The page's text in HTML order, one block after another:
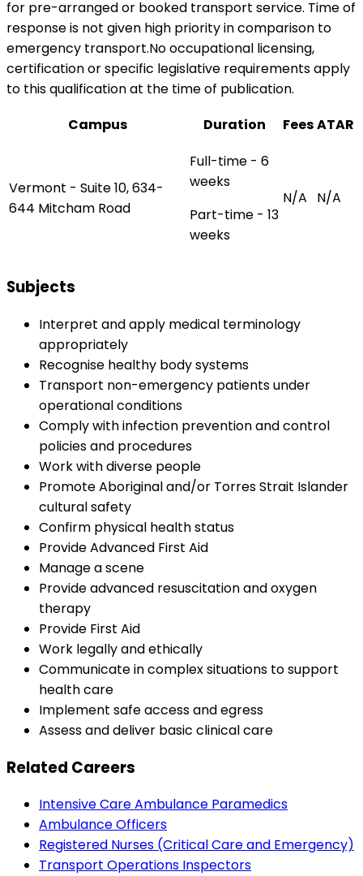
for pre-arranged or booked transport service. Time of
response is not given high priority in comparison to
emergency transport.No occupational licensing,
certification or specific legislative requirements apply
to this qualification at the time of publication.
Campus
Duration FeesATAR
Vermont - Suite 10, 634-
644 Mitcham Road
Full-time - 6
weeks
Part-time - 13
weeks
N/A N/A
Subjects
Interpret and apply medical terminology
appropriately
Recognise healthy body systems
Transport non-emergency patients under
operational conditions
Comply with infection prevention and control
policies and procedures
Work with diverse people
Promote Aboriginal and/or Torres Strait Islander
cultural safety
Confirm physical health status
Provide Advanced First Aid
Manage a scene
Provide advanced resuscitation and oxygen
therapy
Provide First Aid
Work legally and ethically
Communicate in complex situations to support
health care
Implement safe access and egress
Assess and deliver basic clinical care
Related Careers
Intensive Care Ambulance Paramedics
Ambulance Officers
Registered Nurses (Critical Care and Emergency)
Transport Operations Inspectors